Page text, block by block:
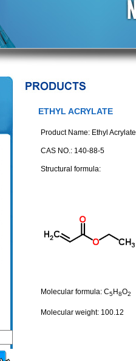
ETHYL ACRYLATE
Product Name: Ethyl Acrylate
CAS NO.: 140-88-5
Structural formula:
Molecular formula: C5 H8O2
Molecular weight: 100.12